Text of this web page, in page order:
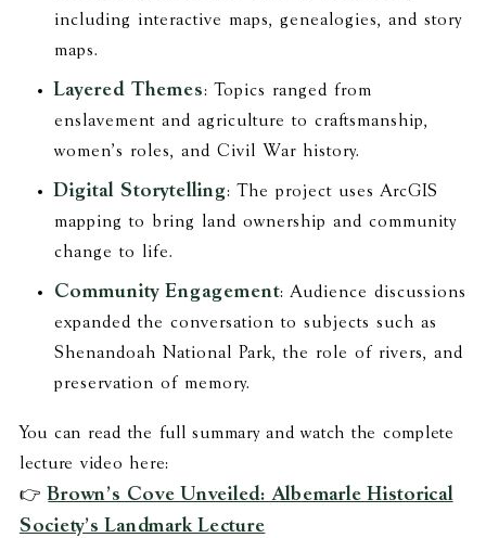
including interactive maps, genealogies, and story
maps.
Layered Themes : Topics ranged from
enslavement and agriculture to craftsmanship,
women’s roles, and Civil War history.
Digital Storytelling: The project uses ArcGIS
mapping to bring land ownership and community
change to life.
Community Engagement: Audience discussions
expanded the conversation to subjects such as
Shenandoah National Park, the role of rivers, and
preservation of memory.
You can read the full summary and watch the complete
lecture video here:
👉Brown’s Cove Unveiled: Albemarle Historical
Society’s Landmark Lecture